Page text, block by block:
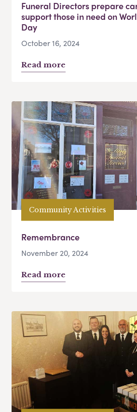
Funeral Directors prepare
support those in need on
Day
October 16, 2024
Read more
Community Activities
Remembrance
November 20, 2024
Read more